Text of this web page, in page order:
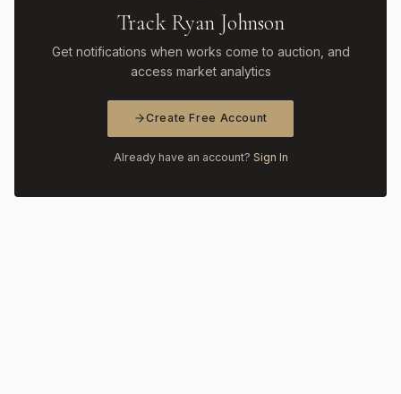
Track Ryan Johnson
Get notifications when works come to auction, and
access market analytics
Create Free Account
Already have an account? Sign In